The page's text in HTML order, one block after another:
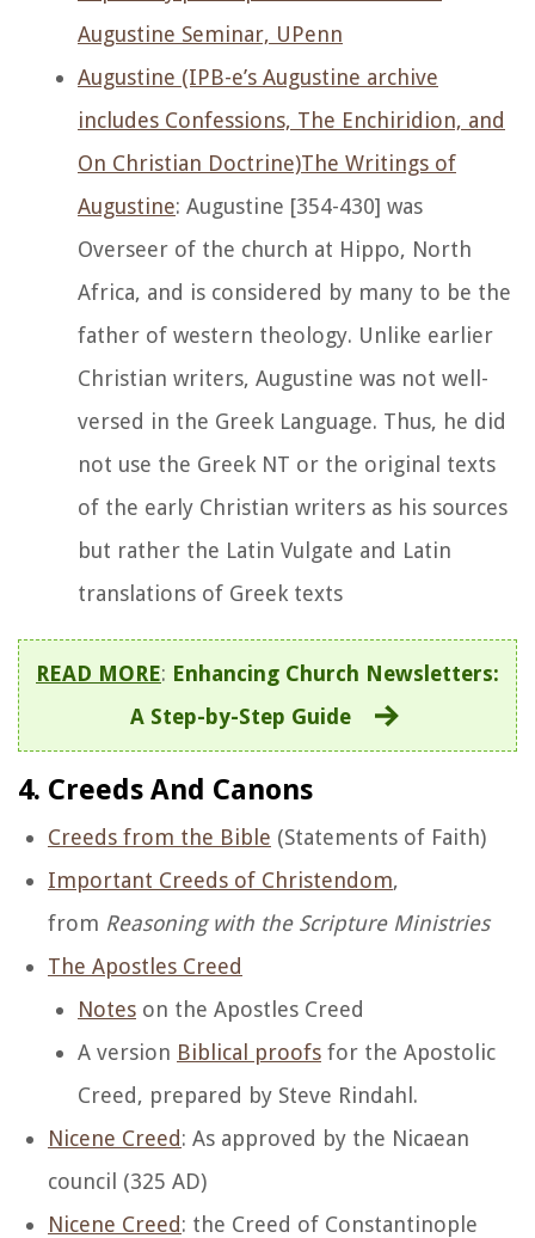
Augustine Seminar, UPenn
Augustine (IPB-e’s Augustine archive
includes Confessions, The Enchiridion, and
On Christian Doctrine)The Writings of
Augustine: Augustine [354-430] was
Overseer of the church at Hippo, North
Africa, and is considered by many to be the
father of western theology. Unlike earlier
Christian writers, Augustine was not well-
versed in the Greek Language. Thus, he did
not use the Greek NT or the original texts
of the early Christian writers as his sources
but rather the Latin Vulgate and Latin
translations of Greek texts
READ MORE: Enhancing Church Newsletters:
A Step-by-Step Guide
4. Creeds And Canons
Creeds from the Bible (Statements of Faith)
Important Creeds of Christendom,
from Reasoning with the Scripture Ministries
The Apostles Creed
Notes on the Apostles Creed
A version Biblical proofs for the Apostolic
Creed, prepared by Steve Rindahl.
Nicene Creed: As approved by the Nicaean
council (325 AD)
Nicene Creed: the Creed of Constantinople